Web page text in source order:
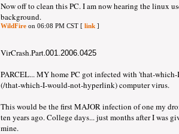
Now off to clean this PC. I am now hearing the linux
background.
WildFire on 06:08 PM CST [ link ]
VirCrash.Part.001.2006.0425
PARCEL... MY home PC got infected with 'that-
(/that-which-I-would-not-hyperlink) computer virus.
This would be the first MAJOR infection of one my
ten years ago. College days... just months after I was
mine.